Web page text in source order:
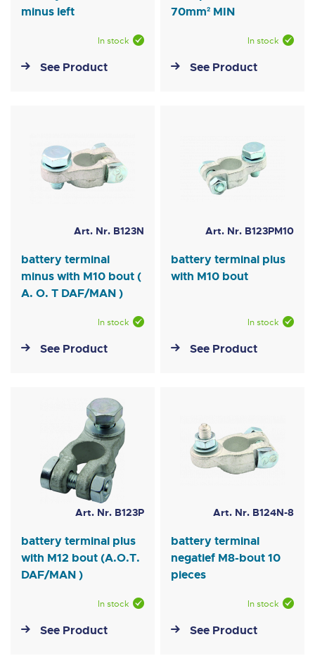
minus left
In stock
See Product
70mm² MIN
In stock
See Product
Art. Nr. B123N
battery terminal
minus with M10 bout (
A. O. T DAF/MAN )
In stock
See Product
Art. Nr. B123PM10
battery terminal plus
with M10 bout
In stock
See Product
Art. Nr. B123P
battery terminal plus
with M12 bout (A.O.T.
DAF/MAN )
In stock
See Product
Art. Nr. B124N-8
battery terminal
negatief M8-bout 10
pieces
In stock
See Product